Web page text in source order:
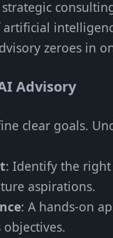
zeroes in
Advisory
clear goals.
: Identify the
aspirations.
: A hands-on